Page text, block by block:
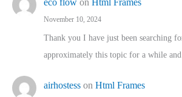
eco flow on Html Frames
November 10, 2024
Thank you I have just been searching
approximately this topic for a while
airhostess on Html Frames